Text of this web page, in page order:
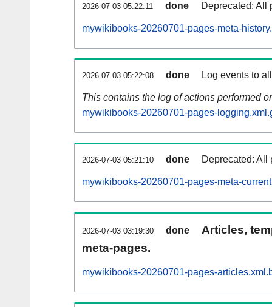
2026-07-03 05:22:11 done Deprecated: All
mywikibooks-20260701-pages-meta-
2026-07-03 05:22:08 done Log events to
This contains the log of actions performed
mywikibooks-20260701-pages-
2026-07-03 05:21:10 done Deprecated: All
mywikibooks-20260701-pages-meta-
2026-07-03 03:19:30 done
Articles,
meta-pages.
mywikibooks-20260701-pages-